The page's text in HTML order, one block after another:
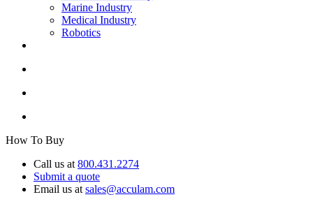
Marine Industry
Medical Industry
Robotics
How To Buy
Call us at 800.431.2274
Submit a quote
Email us at sales@acculam.com